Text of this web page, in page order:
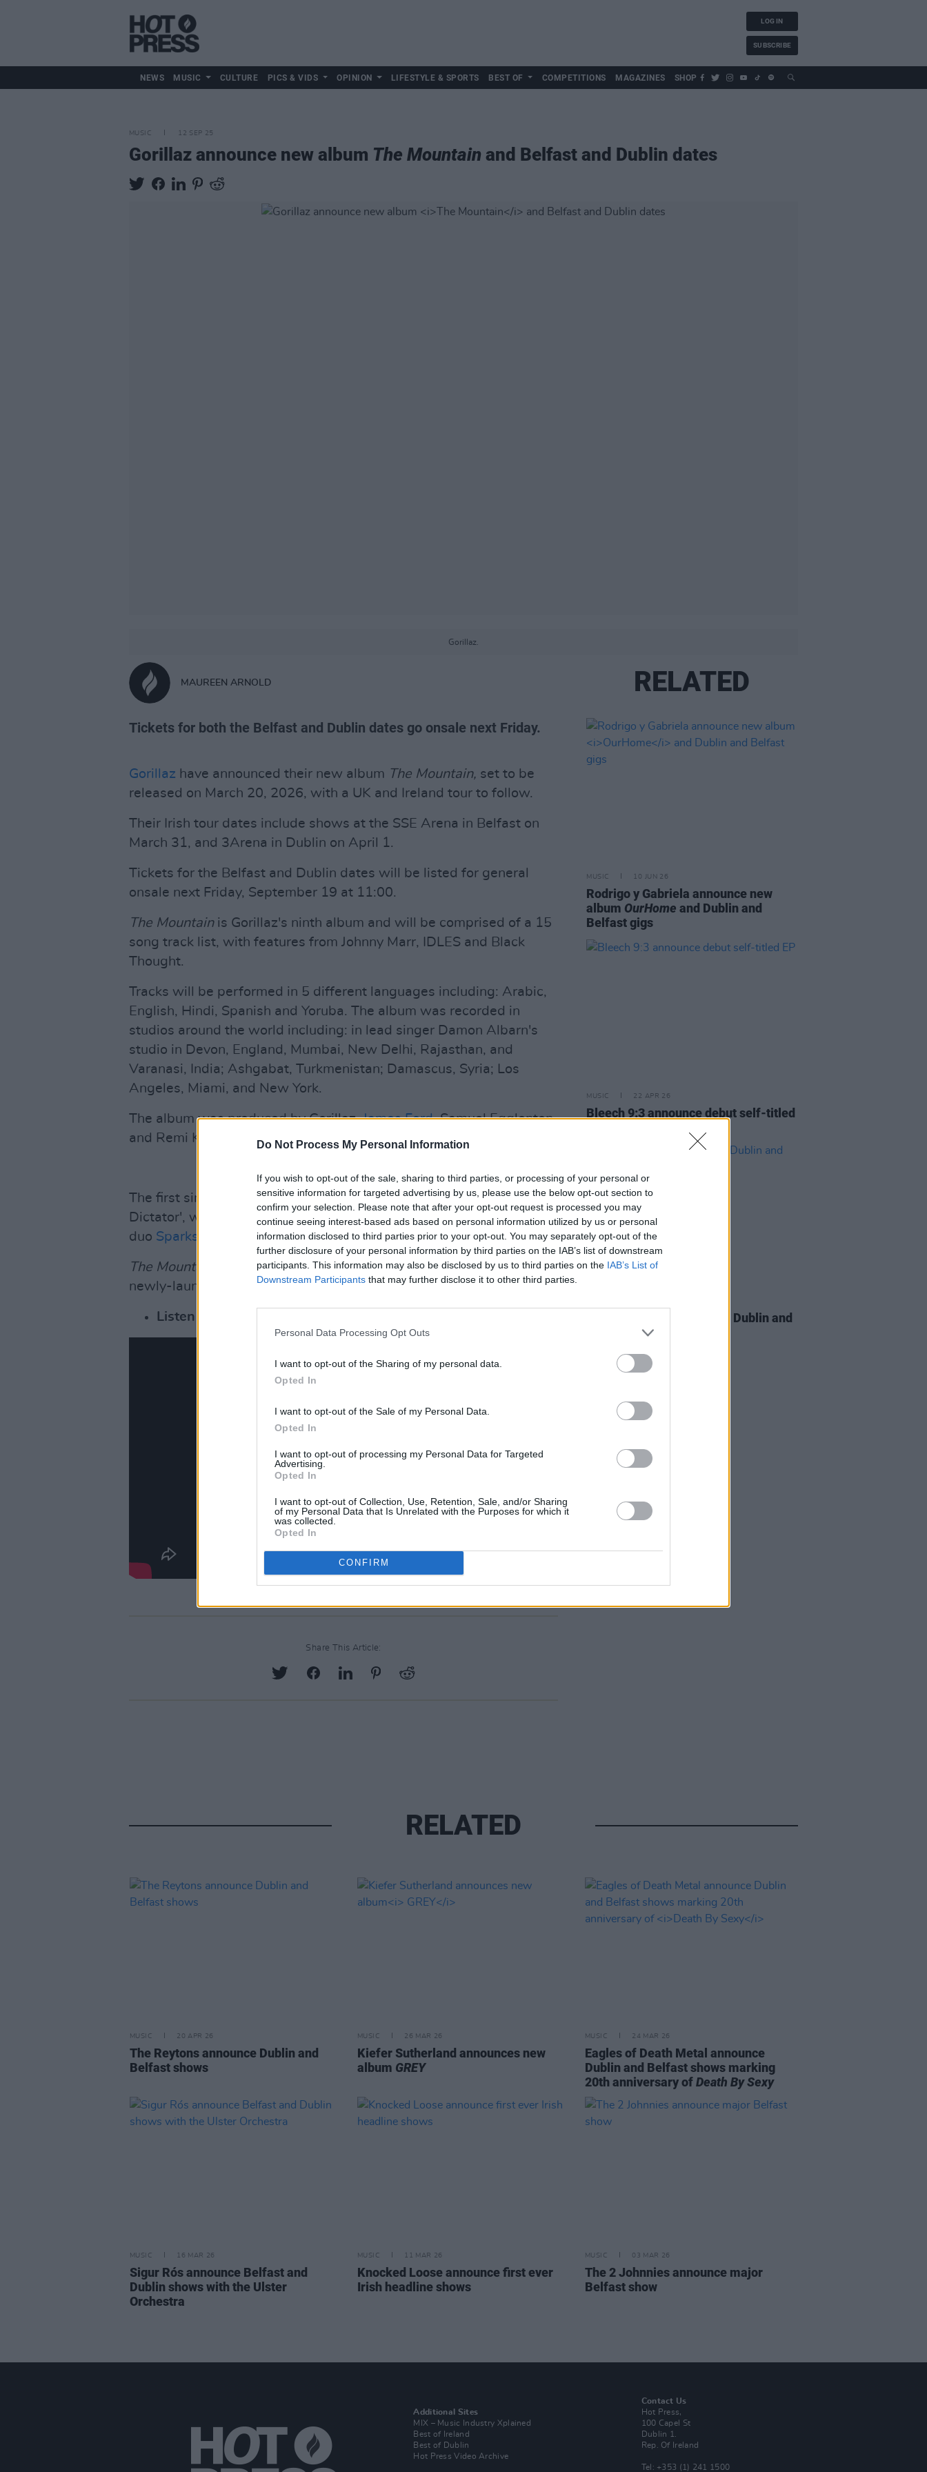
Do Not Process My Personal Information
If you wish to opt-out of the sale, sharing to third parties, or processing of your personal or
sensitive information for targeted advertising by us, please use the below opt-out section to
confirm your selection. Please note that after your opt-out request is processed you may
continue seeing interest-based ads based on personal information utilized by us or personal
information disclosed to third parties prior to your opt-out. You may separately opt-out of the
further disclosure of your personal information by third parties on the IAB’s list of downstream
participants. This information may also be disclosed by us to third parties on the IAB’s List of
Downstream Participants that may further disclose it to other third parties.
Personal Data Processing Opt Outs
I want to opt-out of the Sharing of my personal data.
Opted In
I want to opt-out of the Sale of my Personal Data.
Opted In
I want to opt-out of processing my Personal Data for Targeted
Advertising.
Opted In
I want to opt-out of Collection, Use, Retention, Sale, and/or Sharing
of my Personal Data that Is Unrelated with the Purposes for which it
was collected.
Opted In
CONFIRM
LOG IN
SUBSCRIBE
NEWS MUSIC CULTURE PICS & VIDS OPINION LIFESTYLE & SPORTS BEST OF COMPETITIONS MAGAZINES SHOP
MUSIC 12 SEP 25
Gorillaz announce new album The Mountain and Belfast and Dublin dates
Gorillaz.
MAUREEN ARNOLD
Tickets for both the Belfast and Dublin dates go onsale next Friday.
Gorillaz have announced their new album The Mountain, set to be
released on March 20, 2026, with a UK and Ireland tour to follow.
Their Irish tour dates include shows at the SSE Arena in Belfast on
March 31, and 3Arena in Dublin on April 1.
Tickets for the Belfast and Dublin dates will be listed for general
onsale next Friday, September 19 at 11:00.
The Mountain is Gorillaz's ninth album and will be comprised of a 15
song track list, with features from Johnny Marr, IDLES and Black
Thought.
Tracks will be performed in 5 different languages including: Arabic,
English, Hindi, Spanish and Yoruba. The album was recorded in
studios around the world including: in lead singer Damon Albarn's
studio in Devon, England, Mumbai, New Delhi, Rajasthan, and
Varanasi, India; Ashgabat, Turkmenistan; Damascus, Syria; Los
Angeles, Miami, and New York.
The album was produced by Gorillaz,James Ford, Samuel Egglenton,
and Remi Kabaka Jr., as well as Bizarrap.
The first single off the forthcoming album, titled 'The Happy
Dictator', was released on September 11 and features American pop
duo Sparks
The Mountain
will be Gorillaz's first album released under their
newly-launched record label Kong.
Listen to Gorillaz new single 'The Happy Dictator' below:
Share This Article:
RELATED
MUSIC 10 JUN 26
Rodrigo y Gabriela announce new
album OurHome and Dublin and
Belfast gigs
MUSIC 22 APR 26
Bleech 9:3 announce debut self-titled
The Wanted 2.0 announce Dublin and
Belfast shows
RELATED
MUSIC 20 APR 26
The Reytons announce Dublin and
Belfast shows
MUSIC 26 MAR 26
Kiefer Sutherland announces new
album GREY
MUSIC 24 MAR 26
Eagles of Death Metal announce
Dublin and Belfast shows marking
20th anniversary ofDeath By Sexy
MUSIC 16 MAR 26
Sigur Rós announce Belfast and
Dublin shows with the Ulster
Orchestra
MUSIC 11 MAR 26
Knocked Loose announce first ever
Irish headline shows
MUSIC 03 MAR 26
The 2 Johnnies announce major
Belfast show
Additional Sites
MIX – Music Industry Xplained
Best of Ireland
Best of Dublin
Hot Press Video Archive
Contact Us
Hot Press,
100 Capel St
Dublin 1.
Rep. Of Ireland
Tel: +353 (1) 241 1500